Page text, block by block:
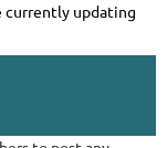
currently updating